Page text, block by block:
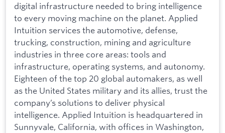
digital infrastructure needed to bring intelligence
to every moving machine on the planet. Applied
Intuition services the automotive, defense,
trucking, construction, mining and agriculture
industries in three core areas: tools and
infrastructure, operating systems, and autonomy.
Eighteen of the top 20 global automakers, as well
as the United States military and its allies, trust the
company’s solutions to deliver physical
intelligence. Applied Intuition is headquartered in
Sunnyvale, California, with offices in Washington,